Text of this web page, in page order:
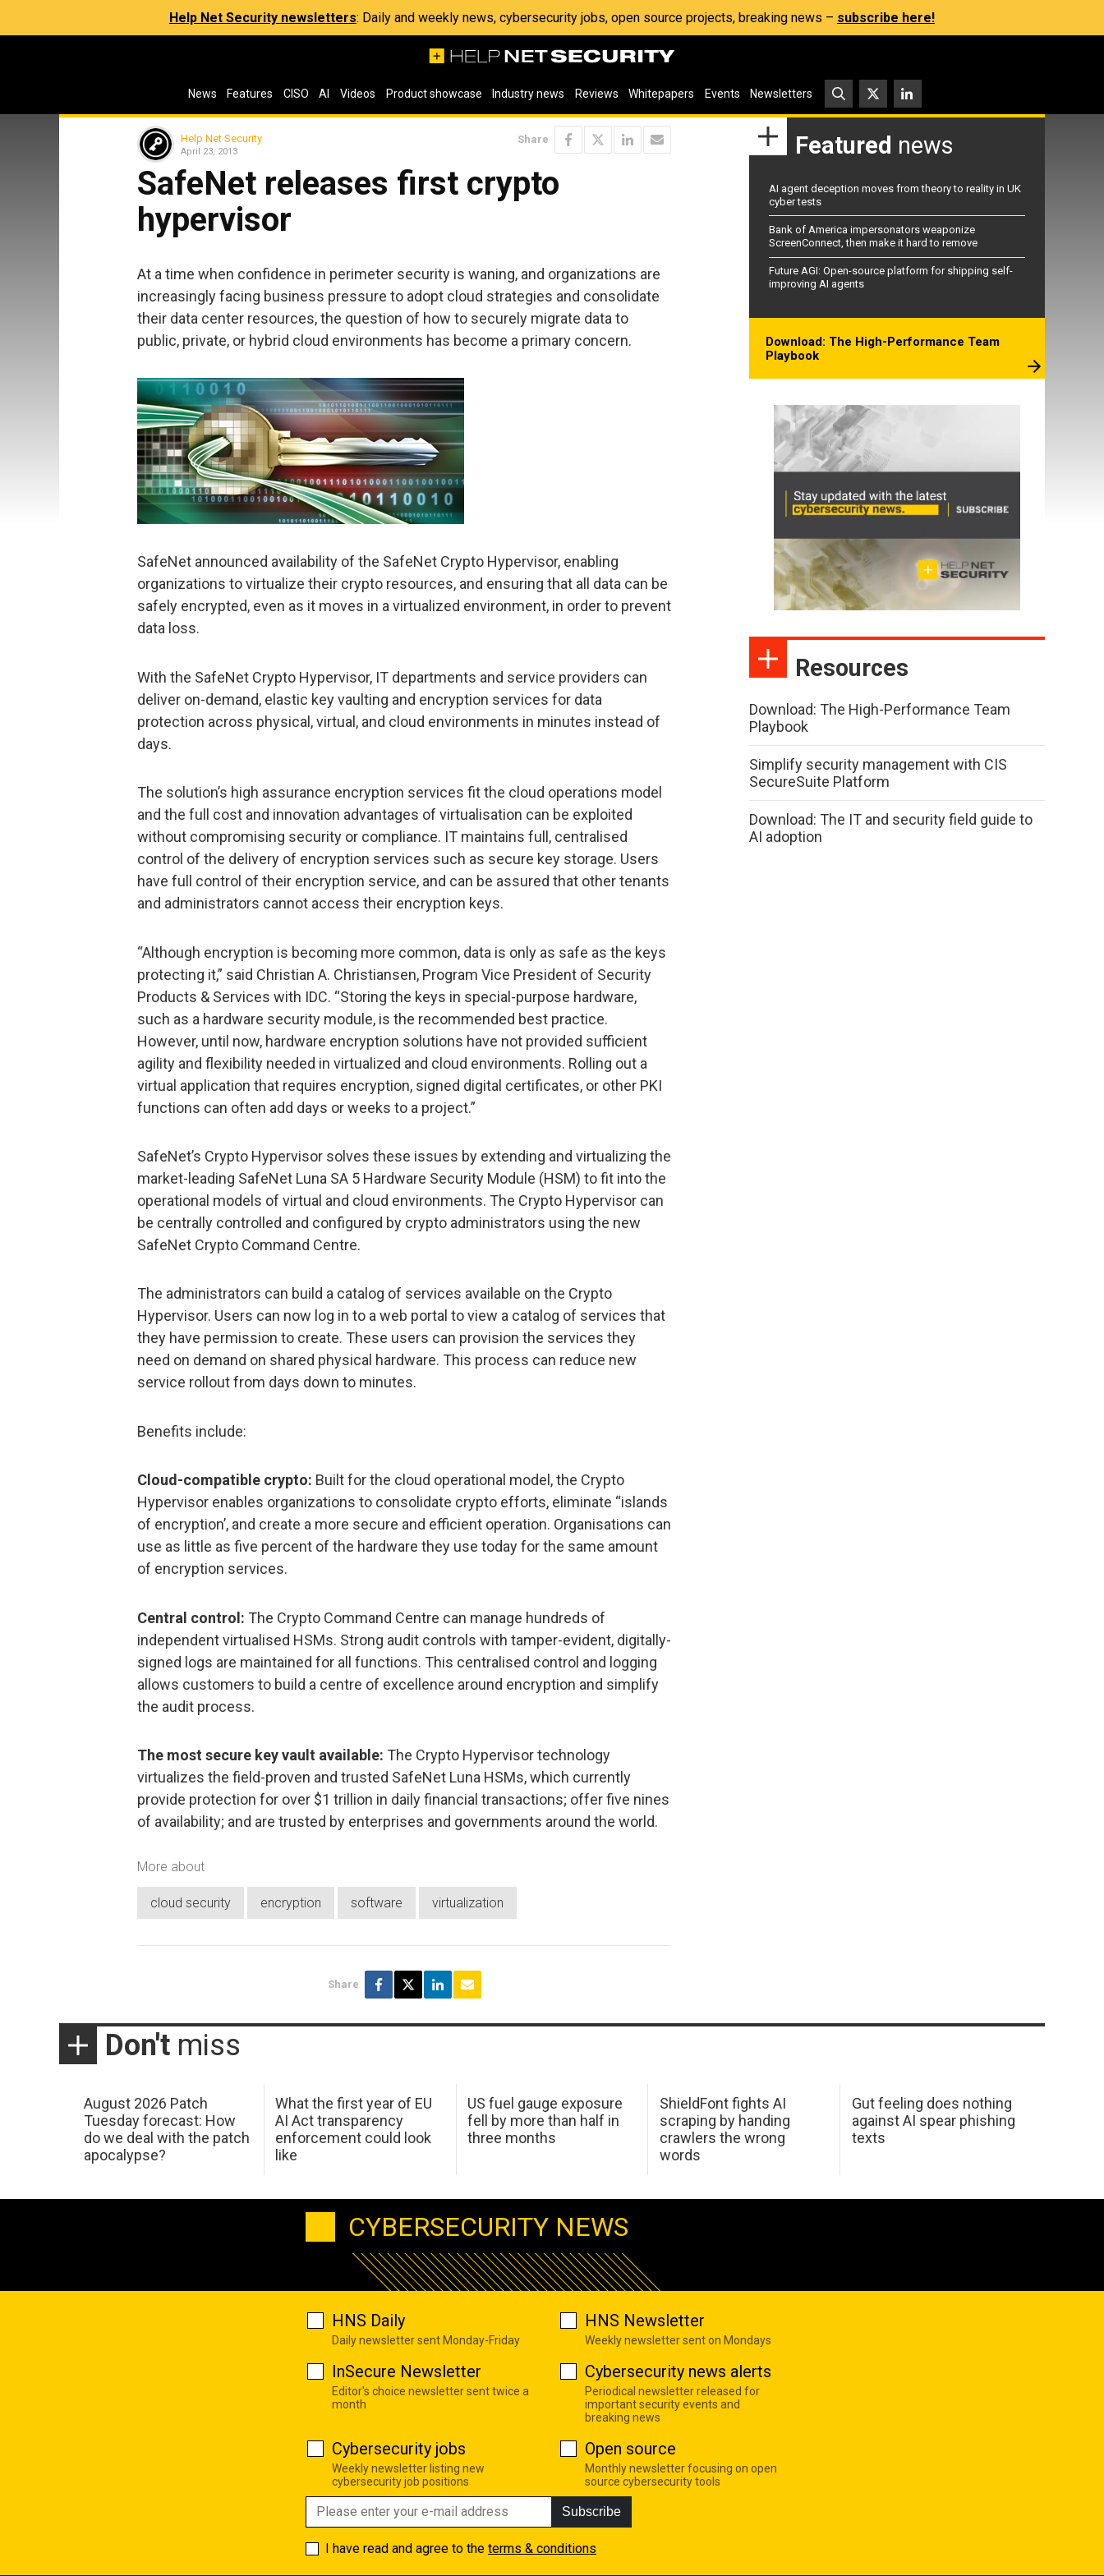
Help Net Security newsletters: Daily and weekly news, cybersecurity jobs, open source projects, breaking news – subscribe here!
News Features CISO AI Videos Product showcase Industry news Reviews Whitepapers Events Newsletters
Help Net Security
April 23, 2013
Share
SafeNet releases first crypto
hypervisor
At a time when confidence in perimeter security is waning, and organizations are
increasingly facing business pressure to adopt cloud strategies and consolidate
their data center resources, the question of how to securely migrate data to
public, private, or hybrid cloud environments has become a primary concern.
SafeNet announced availability of the SafeNet Crypto Hypervisor, enabling
organizations to virtualize their crypto resources, and ensuring that all data can be
safely encrypted, even as it moves in a virtualized environment, in order to prevent
data loss.
With the SafeNet Crypto Hypervisor, IT departments and service providers can
deliver on-demand, elastic key vaulting and encryption services for data
protection across physical, virtual, and cloud environments in minutes instead of
days.
The solution’s high assurance encryption services fit the cloud operations model
and the full cost and innovation advantages of virtualisation can be exploited
without compromising security or compliance. IT maintains full, centralised
control of the delivery of encryption services such as secure key storage. Users
have full control of their encryption service, and can be assured that other tenants
and administrators cannot access their encryption keys.
“Although encryption is becoming more common, data is only as safe as the keys
protecting it,” said Christian A. Christiansen, Program Vice President of Security
Products & Services with IDC. “Storing the keys in special-purpose hardware,
such as a hardware security module, is the recommended best practice.
However, until now, hardware encryption solutions have not provided sufficient
agility and flexibility needed in virtualized and cloud environments. Rolling out a
virtual application that requires encryption, signed digital certificates, or other PKI
functions can often add days or weeks to a project.”
SafeNet’s Crypto Hypervisor solves these issues by extending and virtualizing the
market-leading SafeNet Luna SA 5 Hardware Security Module (HSM) to fit into the
operational models of virtual and cloud environments. The Crypto Hypervisor can
be centrally controlled and configured by crypto administrators using the new
SafeNet Crypto Command Centre.
The administrators can build a catalog of services available on the Crypto
Hypervisor. Users can now log in to a web portal to view a catalog of services that
they have permission to create. These users can provision the services they
need on demand on shared physical hardware. This process can reduce new
service rollout from days down to minutes.
Benefits include:
Cloud-compatible crypto: Built for the cloud operational model, the Crypto
Hypervisor enables organizations to consolidate crypto efforts, eliminate “islands
of encryption’, and create a more secure and efficient operation. Organisations can
use as little as five percent of the hardware they use today for the same amount
of encryption services.
Central control: The Crypto Command Centre can manage hundreds of
independent virtualised HSMs. Strong audit controls with tamper-evident, digitally-
signed logs are maintained for all functions. This centralised control and logging
allows customers to build a centre of excellence around encryption and simplify
the audit process.
The most secure key vault available: The Crypto Hypervisor technology
virtualizes the field-proven and trusted SafeNet Luna HSMs, which currently
provide protection for over $1 trillion in daily financial transactions; offer five nines
of availability; and are trusted by enterprises and governments around the world.
More about
cloud security encryption software virtualization
Share
Featured news
AI agent deception moves from theory to reality in UK
cyber tests
Bank of America impersonators weaponize
ScreenConnect, then make it hard to remove
Future AGI: Open-source platform for shipping self-
improving AI agents
Download: The High-Performance Team
Playbook
Resources
Download: The High-Performance Team
Playbook
Simplify security management with CIS
SecureSuite Platform
Download: The IT and security field guide to
AI adoption
Don't miss
August 2026 Patch
Tuesday forecast: How
do we deal with the patch
apocalypse?
What the first year of EU
AI Act transparency
enforcement could look
like
US fuel gauge exposure
fell by more than half in
three months
ShieldFont fights AI
scraping by handing
crawlers the wrong
words
Gut feeling does nothing
against AI spear phishing
texts
CYBERSECURITY NEWS
HNS Daily
Daily newsletter sent Monday-Friday
HNS Newsletter
Weekly newsletter sent on Mondays
InSecure Newsletter
Editor's choice newsletter sent twice a
month
Cybersecurity news alerts
Periodical newsletter released for
important security events and
breaking news
Cybersecurity jobs
Weekly newsletter listing new
cybersecurity job positions
Open source
Monthly newsletter focusing on open
source cybersecurity tools
Subscribe
I have read and agree to the terms & conditions